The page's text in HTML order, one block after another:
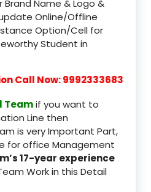
Brand Name & Logo &
Online/Offline
Option/Cell for
Student in
Call Now: 9992333683
Teamif you want to
Line then
is very Important Part,
for office Management
17-year experience
Work in this Detail